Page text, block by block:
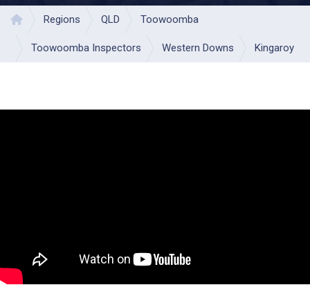
Regions QLD Toowoomba
Toowoomba Inspectors Western Downs Kingaroy